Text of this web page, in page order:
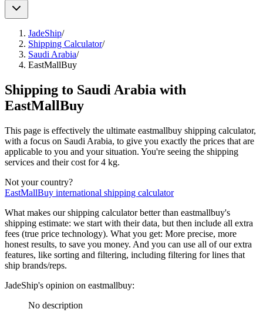
JadeShip/
Shipping Calculator/
Saudi Arabia/
EastMallBuy
Shipping to Saudi Arabia with
EastMallBuy
This page is effectively the ultimate eastmallbuy shipping calculator,
with a focus on Saudi Arabia, to give you exactly the prices that are
applicable to you and your situation. You're seeing the shipping
services and their cost for4 kg.
Not your country?
EastMallBuy international shipping calculator
What makes our shipping calculator better than eastmallbuy's
shipping estimate: we start with their data, but then include all extra
fees (true price technology). What you get: More precise, more
honest results, to save you money. And you can use all of our extra
features, like sorting and filtering, including filtering for lines that
ship brands/reps.
JadeShip's opinion on eastmallbuy:
No description